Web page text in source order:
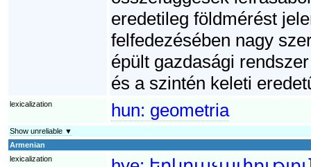
eredetileg földmérést
felfedezésében nagy
épült gazdasági
és a szintén keleti
lexicalization hun: geometria
Show unreliable ▼
Armenian
lexicalization